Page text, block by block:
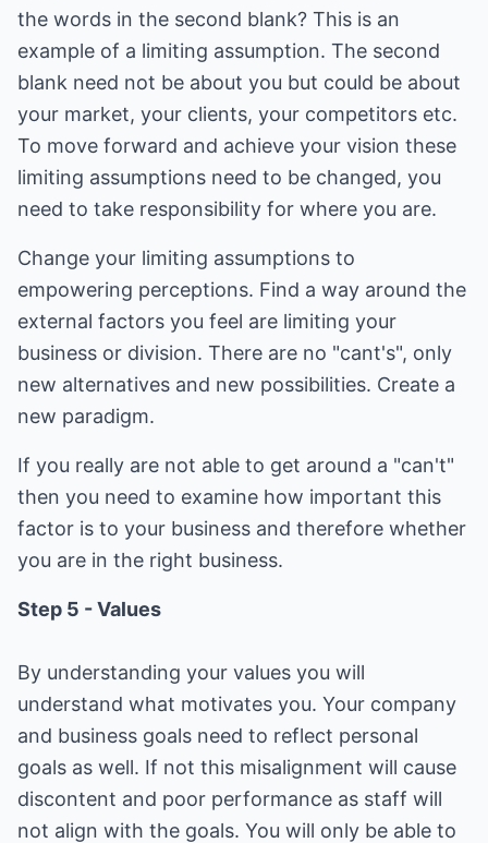
the words in the second blank? This is an
example of a limiting assumption. The second
blank need not be about you but could be about
your market, your clients, your competitors etc.
To move forward and achieve your vision these
limiting assumptions need to be changed, you
need to take responsibility for where you are.
Change your limiting assumptions to
empowering perceptions. Find a way around the
external factors you feel are limiting your
business or division. There are no "cant's", only
new alternatives and new possibilities. Create a
new paradigm.
If you really are not able to get around a "can't"
then you need to examine how important this
factor is to your business and therefore whether
you are in the right business.
Step 5 - Values
By understanding your values you will
understand what motivates you. Your company
and business goals need to reflect personal
goals as well. If not this misalignment will cause
discontent and poor performance as staff will
not align with the goals. You will only be able to